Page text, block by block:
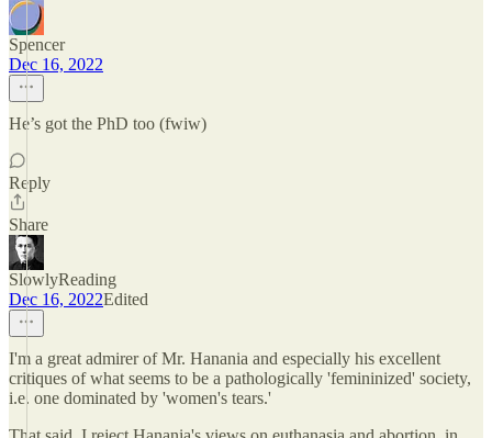
Spencer
Dec 16, 2022
He’s got the PhD too (fwiw)
Reply
Share
SlowlyReading
Dec 16, 2022Edited
I'm a great admirer of Mr. Hanania and especially his excellent
critiques of what seems to be a pathologically 'femininized' society,
i.e. one dominated by 'women's tears.'